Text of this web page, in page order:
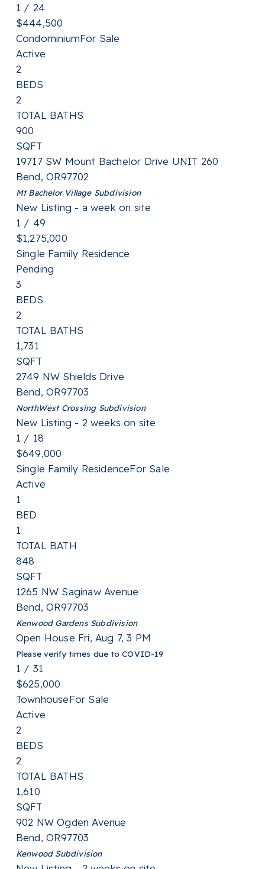
1 / 24
$444,500
CondominiumFor Sale
Active
2
BEDS
2
TOTAL BATHS
900
SQFT
19717 SW Mount Bachelor Drive UNIT 260
Bend,OR97702
Mt Bachelor VillageSubdivision
New Listing - a week on site
1 / 49
$1,275,000
Single Family Residence
Pending
3
BEDS
2
TOTAL BATHS
1,731
SQFT
2749 NW Shields Drive
Bend,OR97703
NorthWest CrossingSubdivision
New Listing - 2 weeks on site
1 / 18
$649,000
Single Family ResidenceFor Sale
Active
1
BED
1
TOTAL BATH
848
SQFT
1265 NW Saginaw Avenue
Bend,OR97703
Kenwood GardensSubdivision
Open House Fri, Aug 7, 3 PM
Please verify times due to COVID-19
1 / 31
$625,000
TownhouseFor Sale
Active
2
BEDS
2
TOTAL BATHS
1,610
SQFT
902 NW Ogden Avenue
Bend,OR97703
KenwoodSubdivision